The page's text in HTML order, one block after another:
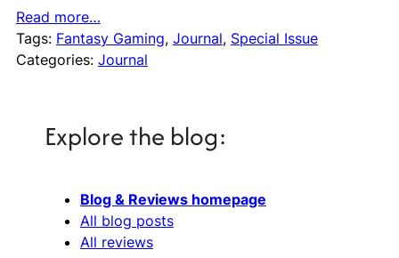
Read more…
Tags: Fantasy Gaming, Journal, Special Issue
Categories: Journal
Explore the blog:
Blog & Reviews homepage
All blog posts
All reviews